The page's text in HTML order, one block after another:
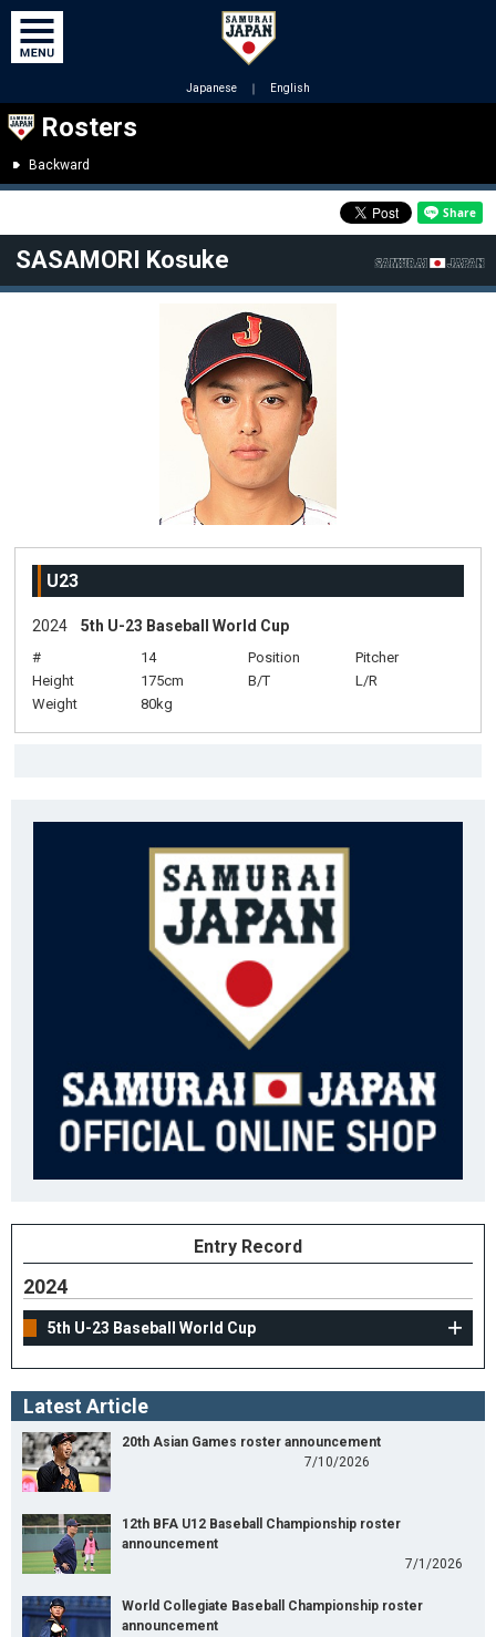
Japanese ｜ English
Rosters
Backward
SASAMORI Kosuke
U23
2024 5th U-23 Baseball World Cup
# 14 Position
Pitcher
Height
175cm B/T
L/R
Weight
80kg
Entry Record
2024
5th U-23 Baseball World Cup
Latest Article
20th Asian Games roster announcement
7/10/2026
12th BFA U12 Baseball Championship roster
announcement
7/1/2026
World Collegiate Baseball Championship roster
announcement